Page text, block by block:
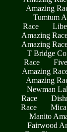
Amazing
Tumtum
Race
Amazing
Amazing
T Bridge
Race
Amazing
Amazing
Newman
Race
Race
Manito
Fairwood